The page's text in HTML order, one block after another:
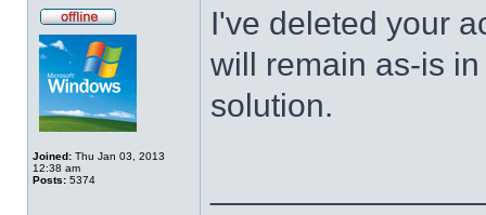
Joined: Thu Jan 03, 2013
12:38 am
Posts: 5374
I've deleted your
will remain as-is
solution.